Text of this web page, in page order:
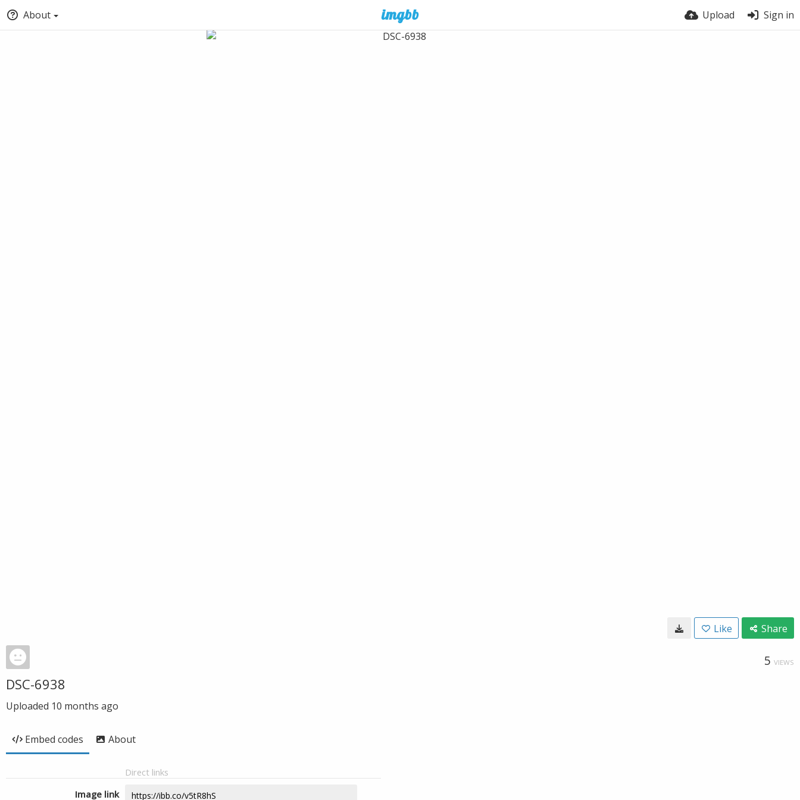
About Upload Sign in
Like Share
5 VIEWS
DSC-6938
Uploaded 10 months ago
Embed codes About
Direct links
Image link